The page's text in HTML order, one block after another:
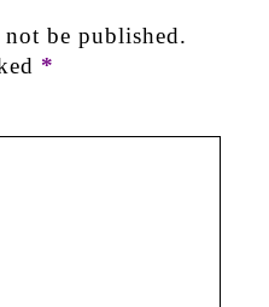
be published.
*